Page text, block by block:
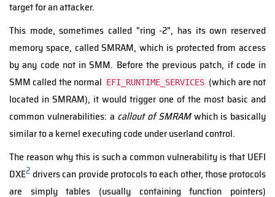
target for an attacker.
This mode, sometimes called "ring -2", has its own reserved
memory space, called SMRAM, which is protected from access
by any code not in SMM. Before the previous patch, if code in
SMM called the normal EFI_RUNTIME_SERVICES (which are not
located in SMRAM), it would trigger one of the most basic and
common vulnerabilities: a callout of SMRAMwhich is basically
similar to a kernel executing code under userland control.
The reason why this is such a common vulnerability is that UEFI
DXE2drivers can provide protocols to each other, those protocols
are simply tables (usually containing function pointers)